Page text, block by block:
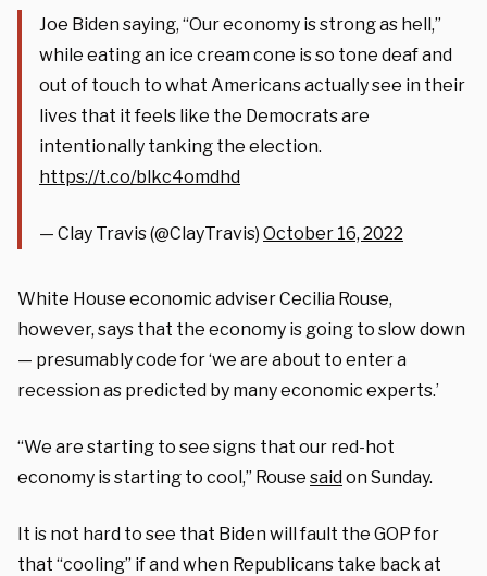
Joe Biden saying, “Our economy is strong as hell,”
while eating an ice cream cone is so tone deaf and
out of touch to what Americans actually see in their
lives that it feels like the Democrats are
intentionally tanking the election.
https://t.co/blkc4omdhd
— Clay Travis (@ClayTravis) October 16, 2022
White House economic adviser Cecilia Rouse,
however, says that the economy is going to slow down
— presumably code for ‘we are about to enter a
recession as predicted by many economic experts.’
“We are starting to see signs that our red-hot
economy is starting to cool,” Rouse saidon Sunday.
It is not hard to see that Biden will fault the GOP for
that “cooling” if and when Republicans take back at